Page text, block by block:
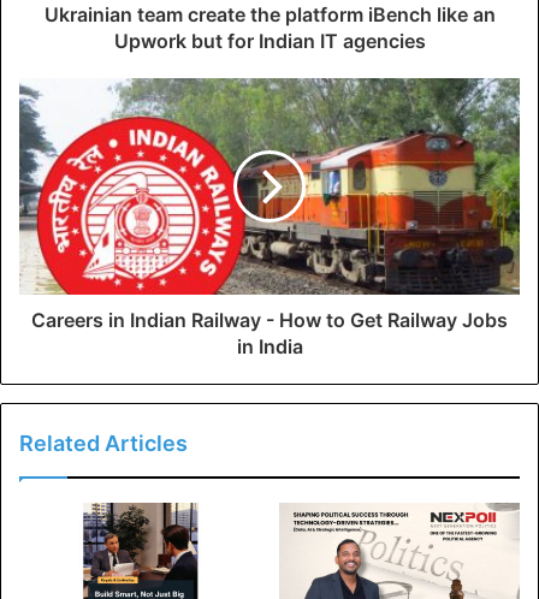
Ukrainian team create the platform iBench like an
Upwork but for Indian IT agencies
Careers in Indian Railway - How to Get Railway Jobs
in India
Related Articles